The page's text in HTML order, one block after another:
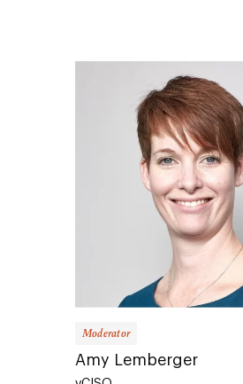
Amy Lemberger
vCISO